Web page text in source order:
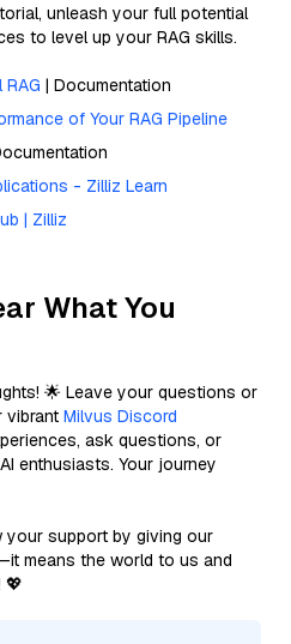
unleash your full potential
to level up your RAG skills.
| Documentation
of Your RAG Pipeline
- Zilliz Learn
| Zilliz
What You
🌟 Leave your questions or
vibrant Milvus Discord
ask questions, or
enthusiasts. Your journey
support by giving our
means the world to us and
💖